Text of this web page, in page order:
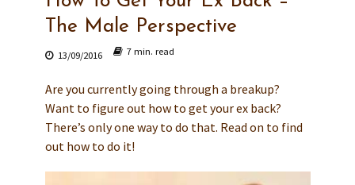
The Male Perspective
13/09/2016 7 min. read
Are you currently going through a breakup?
Want to figure out how to get your ex back?
There’s only one way to do that. Read on to find
out how to do it!